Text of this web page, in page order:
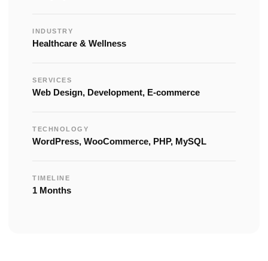
INDUSTRY
Healthcare & Wellness
SERVICES
Web Design, Development, E-commerce
TECHNOLOGY
WordPress, WooCommerce, PHP, MySQL
TIMELINE
1 Months